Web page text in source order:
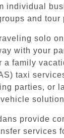
individual
and tour
solo
with your
a family
taxi
parties, or
provide
services